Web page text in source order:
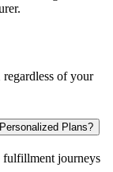
regardless of your
Plans?
fulfillment journeys